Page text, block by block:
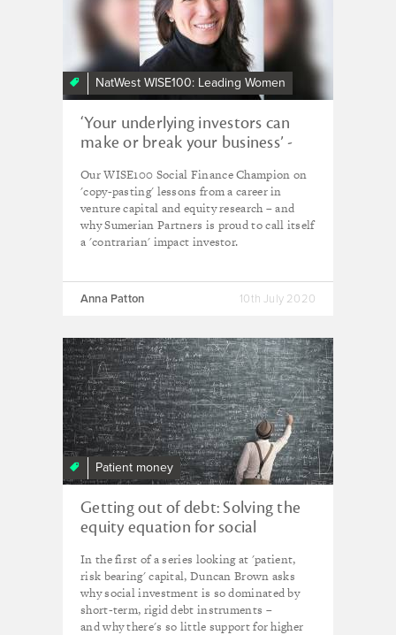
NatWest WISE100: Leading Women
‘Your underlying investors can
make or break your business’ -
Our WISE100 Social Finance Champion on
'copy-pasting' lessons from a career in
venture capital and equity research – and
why Sumerian Partners is proud to call itself
a 'contrarian' impact investor.
Anna Patton 10th July 2020
Patient money
Getting out of debt: Solving the
equity equation for social
In the first of a series looking at 'patient,
risk bearing' capital, Duncan Brown asks
why social investment is so dominated by
short-term, rigid debt instruments –
and why there's so little support for higher